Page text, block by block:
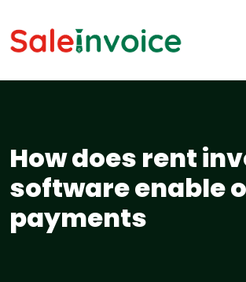
How does rent
software enable
payments